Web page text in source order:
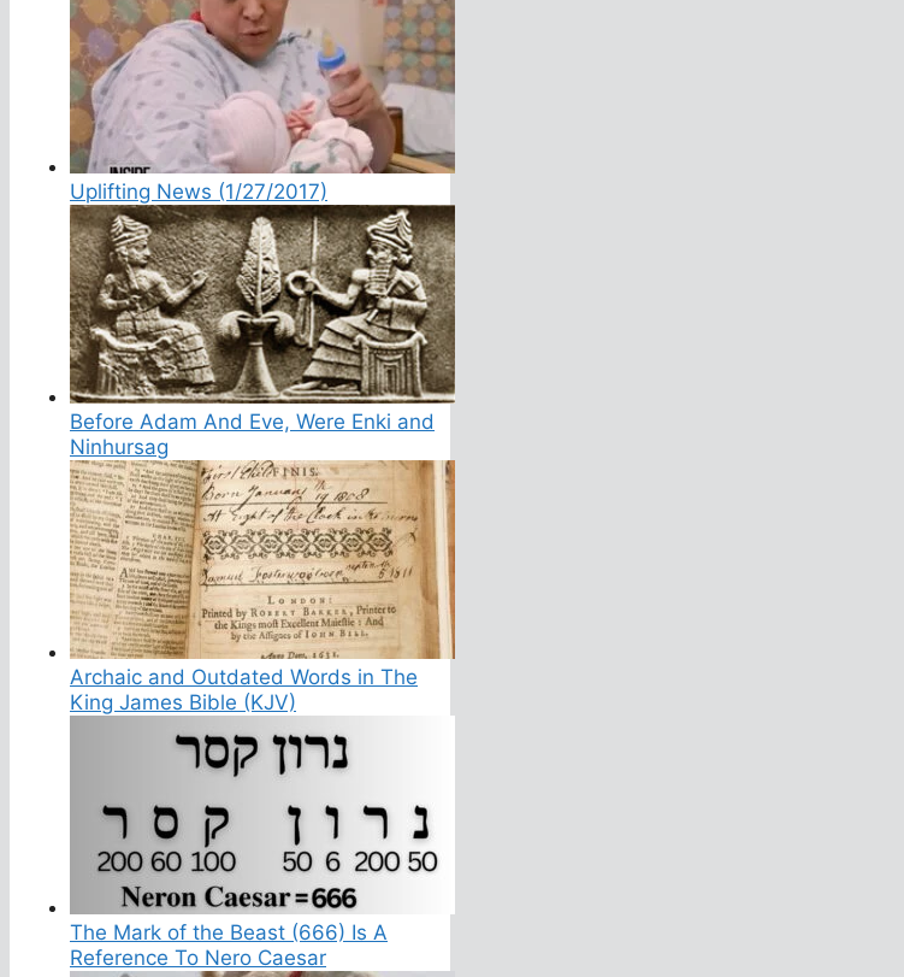
Uplifting News (1/27/2017)
Before Adam And Eve, Were Enki and
Ninhursag
Archaic and Outdated Words in The
King James Bible (KJV)
The Mark of the Beast (666) Is A
Reference To Nero Caesar